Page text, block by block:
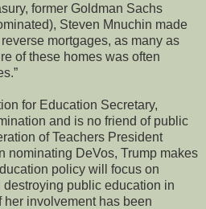
former Goldman Sachs
Steven Mnuchin made
mortgages, as many as
of these homes was often
for Education Secretary,
and is no friend of public
of Teachers President
nominating DeVos, Trump makes
policy will focus on
public education in
involvement has been